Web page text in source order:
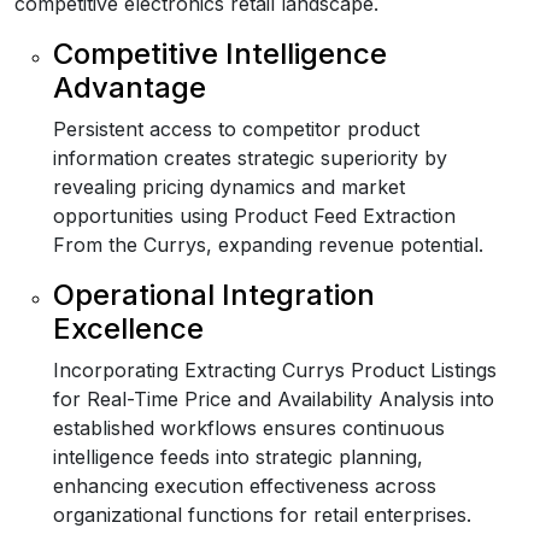
Competitive Intelligence
Advantage
Persistent access to competitor product
information creates strategic superiority by
revealing pricing dynamics and market
opportunities using Product Feed Extraction
From the Currys, expanding revenue potential.
Operational Integration
Excellence
Incorporating Extracting Currys Product Listings
for Real-Time Price and Availability Analysis into
established workflows ensures continuous
intelligence feeds into strategic planning,
enhancing execution effectiveness across
organizational functions for retail enterprises.